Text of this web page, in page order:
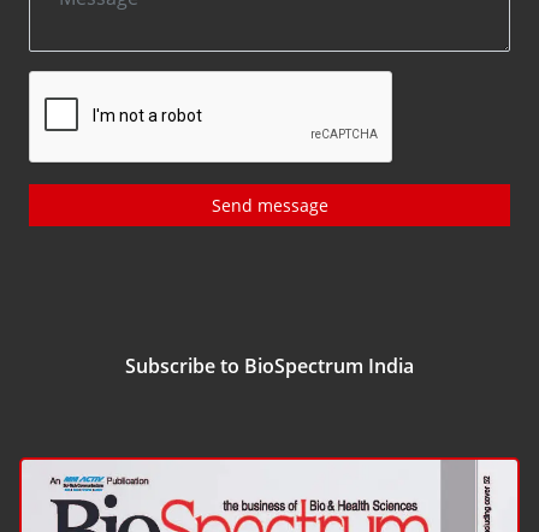
Send message
Subscribe to BioSpectrum India